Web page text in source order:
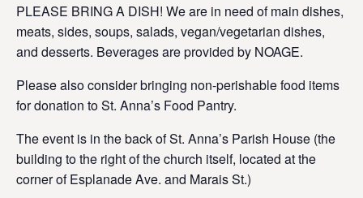
PLEASE BRING A DISH! We are in need of main dishes,
meats, sides, soups, salads, vegan/vegetarian dishes,
and desserts. Beverages are provided by NOAGE.
Please also consider bringing non-perishable food items
for donation to St. Anna’s Food Pantry.
The event is in the back of St. Anna’s Parish House (the
building to the right of the church itself, located at the
corner of Esplanade Ave. and Marais St.)